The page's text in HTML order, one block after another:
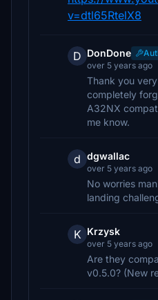
v=dtl65RtelX8
D DonDone
over 5 years ago
Thank you
completely
A32NX
me know.
d dgwallac
over 5 years ago
No worries
landing
K Krzysk
over 5 years ago
Are they
v0.5.0? (New